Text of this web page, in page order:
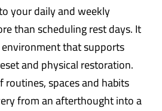
your daily and weekly
than scheduling rest days. It
that supports
and physical restoration.
spaces and habits
from an afterthought into a